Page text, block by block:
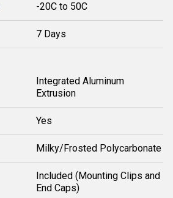
-20C to 50C
7 Days
Integrated Aluminum
Extrusion
Yes
Milky/Frosted Polycarbonate
Included (Mounting Clips and
End Caps)